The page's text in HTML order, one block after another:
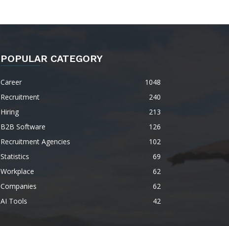
POPULAR CATEGORY
Career
1048
Recruitment
240
Hiring
213
B2B Software
126
Recruitment Agencies
102
Statistics
69
Workplace
62
Companies
62
AI Tools
42